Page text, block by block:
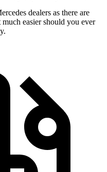
dealers as there are
much easier should you ever